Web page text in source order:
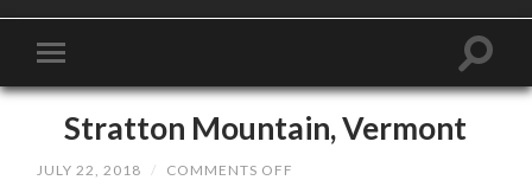
Stratton Mountain, Vermont
JULY 22, 2018 / COMMENTS OFF